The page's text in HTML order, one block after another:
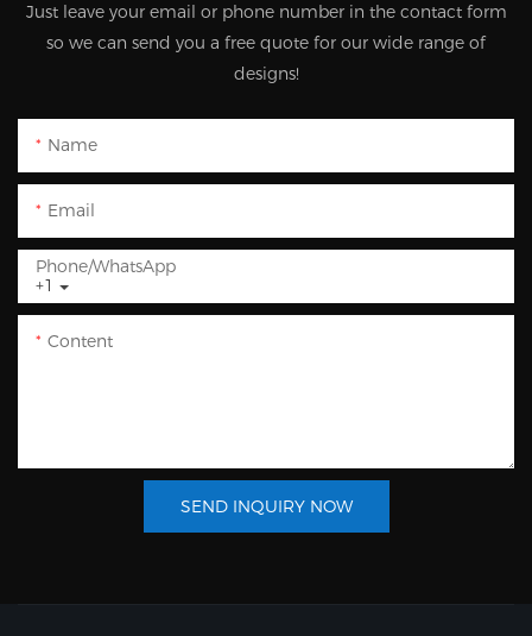
Just leave your email or phone number in the contact form
so we can send you a free quote for our wide range of
designs!
Name
Email
+1
Phone/whatsApp
Content
SEND INQUIRY NOW